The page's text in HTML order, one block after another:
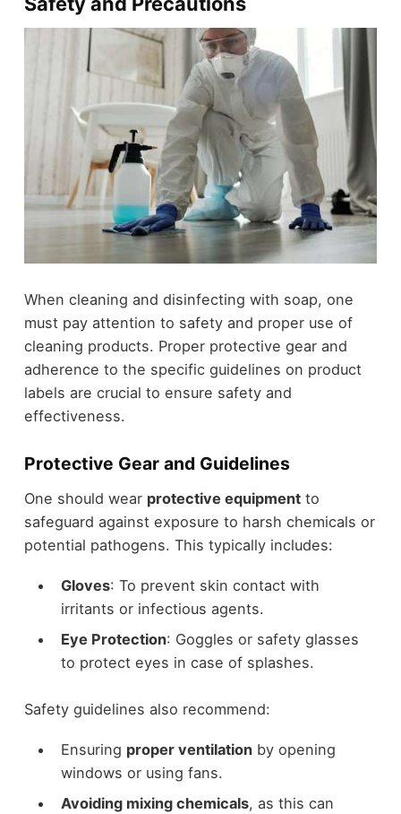
When cleaning and disinfecting with soap, one
must pay attention to safety and proper use of
cleaning products. Proper protective gear and
adherence to the specific guidelines on product
labels are crucial to ensure safety and
effectiveness.
Protective Gear and Guidelines
One should wear protective equipmentto
safeguard against exposure to harsh chemicals or
potential pathogens. This typically includes:
Gloves: To prevent skin contact with
irritants or infectious agents.
Eye Protection: Goggles or safety glasses
to protect eyes in case of splashes.
Safety guidelines also recommend:
Ensuring proper ventilationby opening
windows or using fans.
Avoiding mixing chemicals, as this can